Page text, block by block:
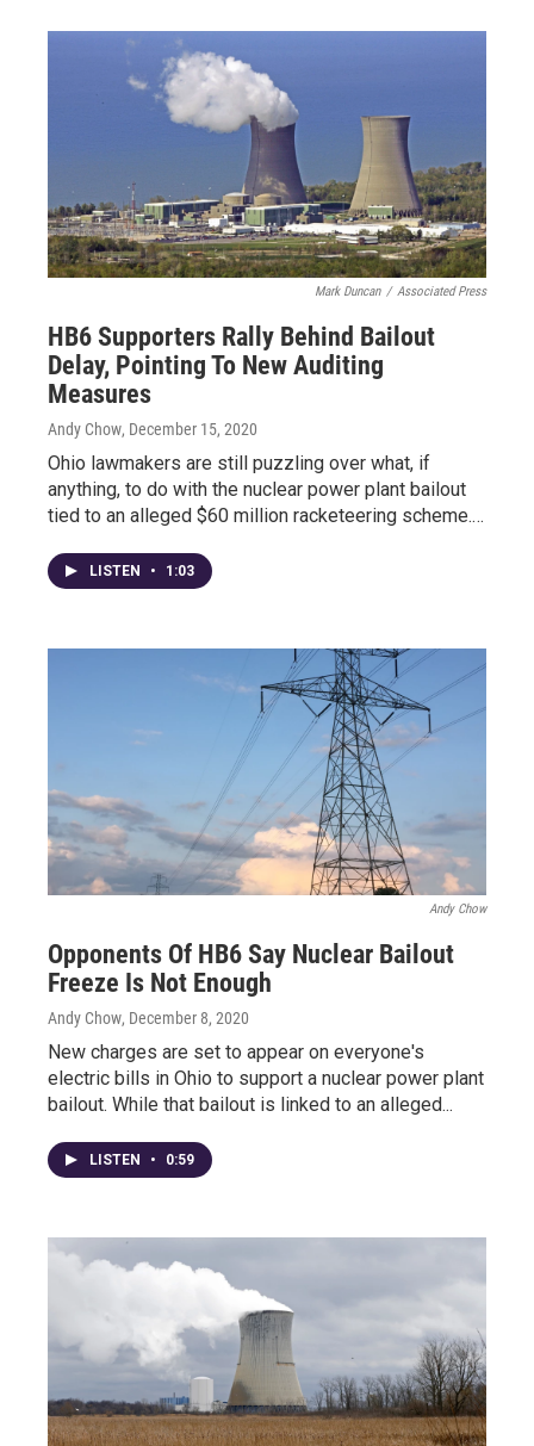
Mark Duncan / Associated Press
HB6 Supporters Rally Behind Bailout
Delay, Pointing To New Auditing
Measures
Andy Chow, December 15, 2020
Ohio lawmakers are still puzzling over what, if
anything, to do with the nuclear power plant bailout
tied to an alleged $60 million racketeering scheme.…
LISTEN • 1:03
Andy Chow
Opponents Of HB6 Say Nuclear Bailout
Freeze Is Not Enough
Andy Chow, December 8, 2020
New charges are set to appear on everyone's
electric bills in Ohio to support a nuclear power plant
bailout. While that bailout is linked to an alleged...
LISTEN • 0:59